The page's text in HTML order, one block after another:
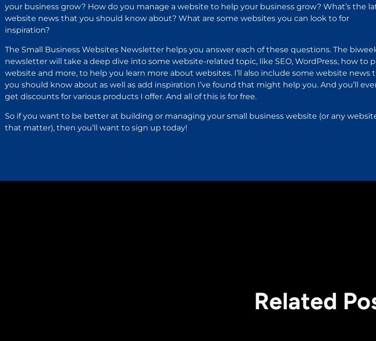
your business grow? How do you manage a website to help your business grow? What’s the
website news that you should know about? What are some websites you can look to for
inspiration?
The Small Business Websites Newsletter helps you answer each of these questions. The
newsletter will take a deep dive into some website-related topic, like SEO, WordPress, how to
website and more, to help you learn more about websites. I’ll also include some website news
you should know about as well as add inspiration I’ve found that might help you. And you’ll
get discounts for various products I offer. And all of this is for free.
So if you want to be better at building or managing your small business website (or any
that matter), then you’ll want to sign up today!
Related